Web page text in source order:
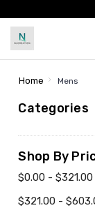
Home Mens
Categories
Shop By
$0.00 - $321.00
$321.00 -